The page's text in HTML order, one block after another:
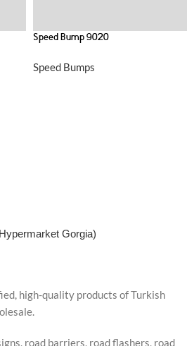
Speed Bump 9020
Speed Bumps
Gorgia)
high-quality products of Turkish
road barriers, road flashers, road